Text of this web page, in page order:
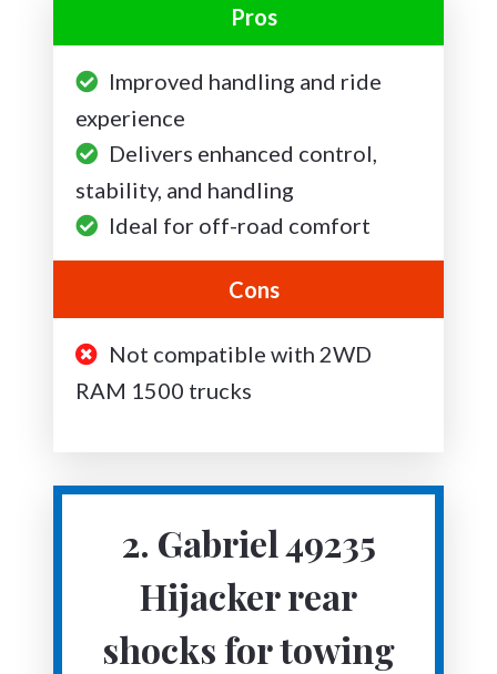
Pros
Improved handling and ride
experience
Delivers enhanced control,
stability, and handling
Ideal for off-road comfort
Cons
Not compatible with 2WD
RAM 1500 trucks
2. Gabriel 49235
Hijacker rear
shocks for towing